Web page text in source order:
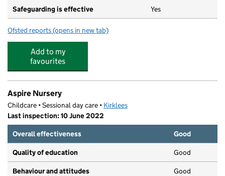
Safeguarding is effective Yes
Ofsted reports for Little Explorers Day Nursery
(opens in new tab)
Add to my
favourites
Aspire Nursery
Childcare • Sessional day care • Kirklees
Last inspection: 10 June 2022
Overall effectiveness
Good
Quality of education Good
Behaviour and attitudes Good